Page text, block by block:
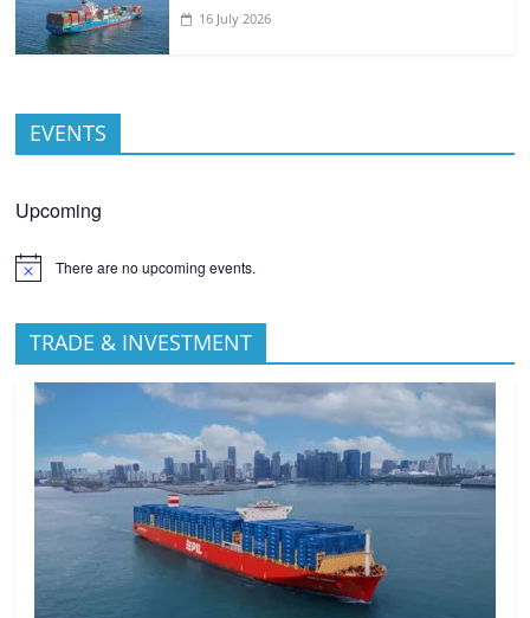
16 July 2026
EVENTS
Upcoming
There are no upcoming events.
TRADE & INVESTMENT